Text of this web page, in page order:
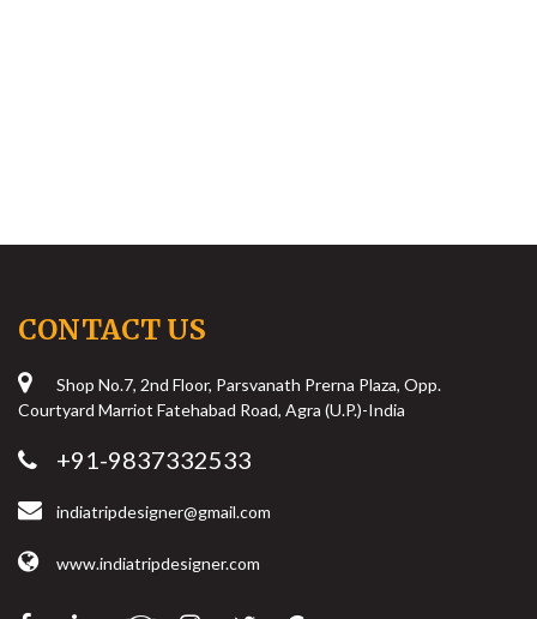
CONTACT US
Shop No.7, 2nd Floor, Parsvanath Prerna Plaza, Opp.
Courtyard Marriot Fatehabad Road, Agra (U.P.)-India
+91-9837332533
indiatripdesigner@gmail.com
www.indiatripdesigner.com